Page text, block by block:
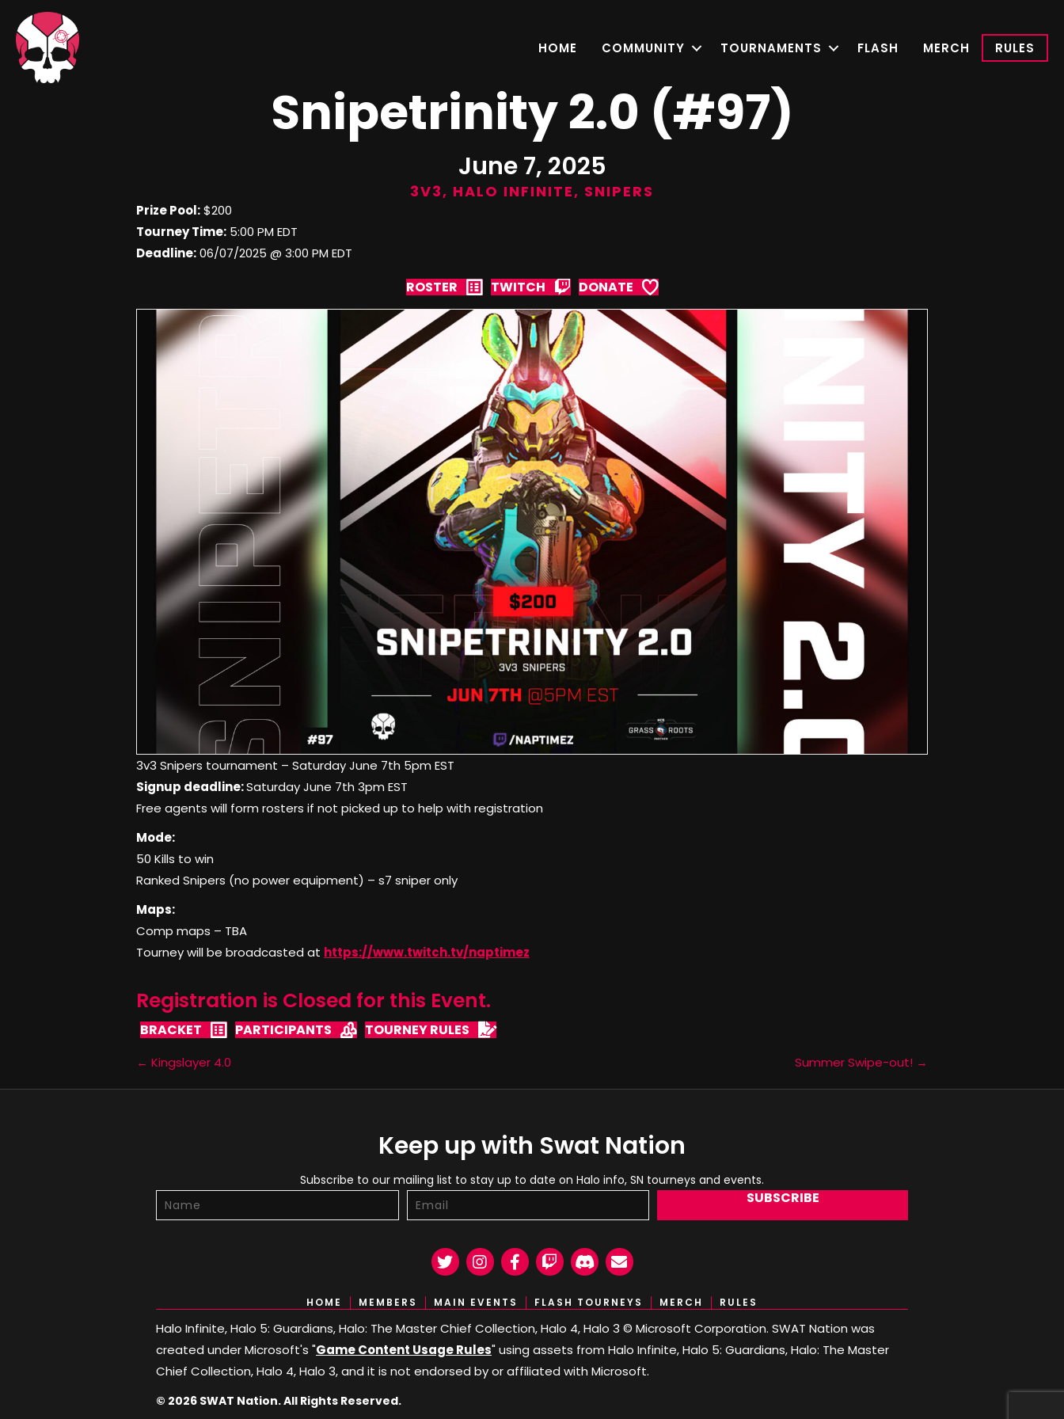
HOME COMMUNITY TOURNAMENTS FLASH MERCH RULES
Snipetrinity 2.0 (#97)
June 7, 2025
3V3, HALO INFINITE, SNIPERS
Prize Pool:$200
Tourney Time: 5:00 PM EDT
Deadline:06/07/2025 @ 3:00 PM EDT
ROSTER TWITCH DONATE
3v3 Snipers tournament – Saturday June 7th 5pm EST
Signup deadline:Saturday June 7th 3pm EST
Free agents will form rosters if not picked up to help with registration
Mode:
50 Kills to win
Ranked Snipers (no power equipment) – s7 sniper only
Maps:
Comp maps – TBA
Tourney will be broadcasted at https://www.twitch.tv/naptimez
Registration is Closed for this Event.
BRACKET PARTICIPANTS TOURNEY RULES
Posts
← Kingslayer 4.0 Summer Swipe-out! →
Keep up with Swat Nation
Subscribe to our mailing list to stay up to date on Halo info, SN tourneys and events.
SUBSCRIBE
TwitterInstagramFacebook
TwitchDiscordEmail
HOME MEMBERS MAIN EVENTS FLASH TOURNEYS MERCH RULES
Halo Infinite, Halo 5: Guardians, Halo: The Master Chief Collection, Halo 4, Halo 3 © Microsoft Corporation. SWAT Nation was
created under Microsoft's "Game Content Usage Rules" using assets from Halo Infinite, Halo 5: Guardians, Halo: The Master
Chief Collection, Halo 4, Halo 3, and it is not endorsed by or affiliated with Microsoft.
© 2026 SWAT Nation. All Rights Reserved.